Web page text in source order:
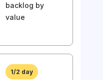
backlog by
value
1/2 day